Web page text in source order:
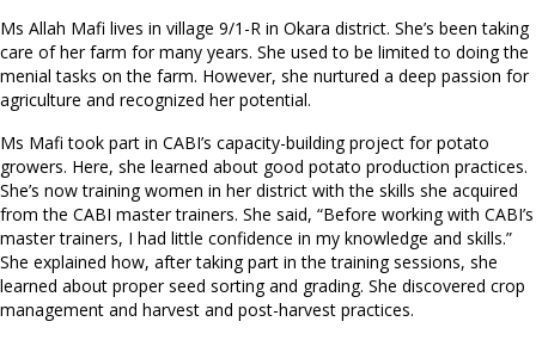
Ms Allah Mafi lives in village 9/1-R in Okara district. She’s been taking
care of her farm for many years. She used to be limited to doing the
menial tasks on the farm. However, she nurtured a deep passion for
agriculture and recognized her potential.
Ms Mafi took part in CABI’s capacity-building project for potato
growers. Here, she learned about good potato production practices.
She’s now training women in her district with the skills she acquired
from the CABI master trainers. She said, “Before working with CABI’s
master trainers, I had little confidence in my knowledge and skills.”
She explained how, after taking part in the training sessions, she
learned about proper seed sorting and grading. She discovered crop
management and harvest and post-harvest practices.